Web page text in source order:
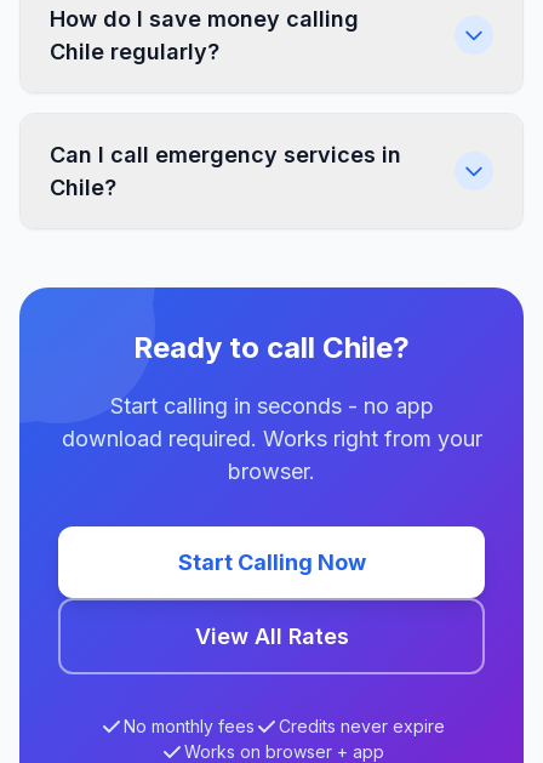
How do I save money calling
Chile regularly?
Can I call emergency services in
Chile?
Ready to call Chile?
Start calling in seconds - no app
download required. Works right from your
browser.
Start Calling Now
View All Rates
No monthly fees
Credits never expire
Works on browser + app